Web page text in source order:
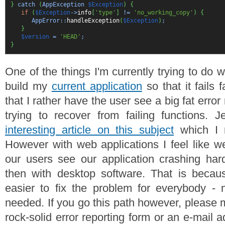
} catch (AppException $Exception)
{
if
( $Exception->info 'type' != 'no_working_copy' )
{
AppError:: handleException( $Exception) ;
}
$version = 'HEAD' ;
}
One of the things I'm currently trying to do
build my current application so that it fails
that I rather have the user see a big fat error
trying to recover from failing functions.
interesting article on this subject which I
However with web applications I feel like
our users see our application crashing
then with desktop software. That is
easier to fix the problem for everybody -
needed. If you go this path however, please
rock-solid error reporting form or an e-mail